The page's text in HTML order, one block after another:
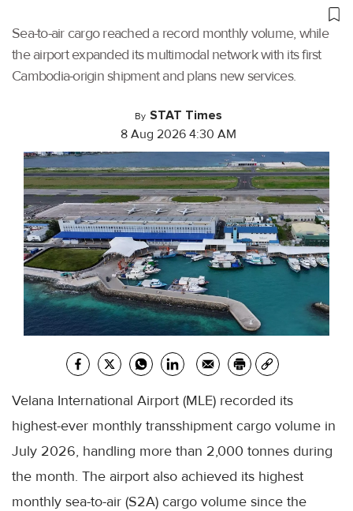
Sea-to-air cargo reached a record monthly volume, while
the airport expanded its multimodal network with its first
Cambodia-origin shipment and plans new services.
By STAT Times
8 Aug 2026 4:30 AM
Velana International Airport (MLE) recorded its
highest-ever monthly transshipment cargo volume in
July 2026, handling more than 2,000 tonnes during
the month. The airport also achieved its highest
monthly sea-to-air (S2A) cargo volume since the